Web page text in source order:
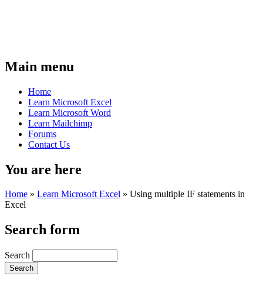
Main menu
Home
Learn Microsoft Excel
Learn Microsoft Word
Learn Mailchimp
Forums
Contact Us
You are here
Home » Learn Microsoft Excel » Using multiple IF statements in
Excel
Search form
Search